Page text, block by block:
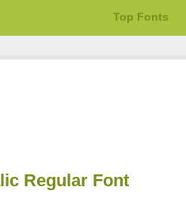
Top Fonts
Regular Font